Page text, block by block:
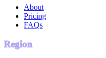
About
Pricing
FAQs
Region